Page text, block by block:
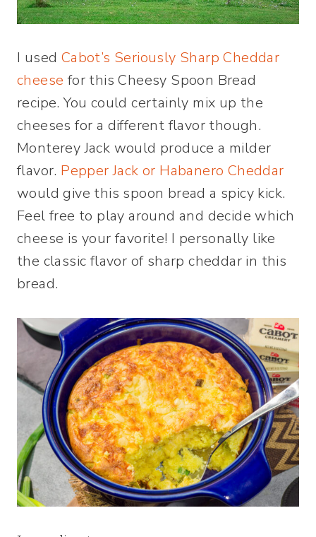
I used Cabot’s Seriously Sharp Cheddar
cheese for this Cheesy Spoon Bread
recipe. You could certainly mix up the
cheeses for a different flavor though.
Monterey Jack would produce a milder
flavor. Pepper Jack or Habanero Cheddar
would give this spoon bread a spicy kick.
Feel free to play around and decide which
cheese is your favorite! I personally like
the classic flavor of sharp cheddar in this
bread.